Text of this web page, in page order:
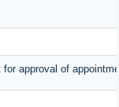
approval of